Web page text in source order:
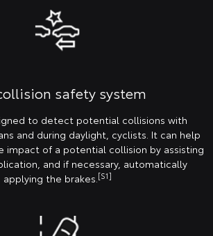
safety system
to detect potential collisions with
and during daylight, cyclists. It can help
impact of a potential collision by assisting
and if necessary, automatically
applying the brakes. [S1]